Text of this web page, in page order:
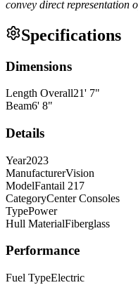
convey direct representation
Specifications
Dimensions
Length Overall21' 7"
Beam6' 8"
Details
Year2023
ManufacturerVision
ModelFantail 217
CategoryCenter Consoles
TypePower
Hull MaterialFiberglass
Performance
Fuel TypeElectric